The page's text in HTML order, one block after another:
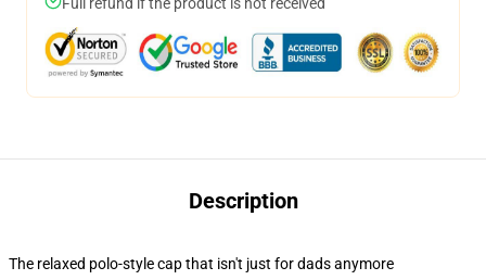
Description
The relaxed polo-style cap that isn't just for dads anymore